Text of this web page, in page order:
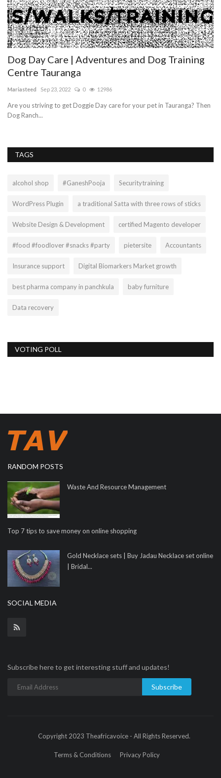
Dog Day Care | Adventures and Dog Training
Centre Tauranga
Mariasteed Sep 23, 2022 0 12986
Are you striving to get Doggie Day care for your pet in Tauranga? Then
Dog Ranch...
TAGS
alcohol shop #GaneshPooja Securitytraining
WordPress Plugin a traditional Satta with three rows of sticks
Website Design & Development certified Magento developer
#food #foodlover #snacks #party pietersite Accountants
Insurance support Digital Biomarkers Market growth
best pharma company in panchkula baby furniture
Data recovery
VOTING POLL
RANDOM POSTS
Waste And Resource Management
Top 7 tips to save money on online shopping
Gold Necklace sets | Buy Jadau Necklace set online
| Bridal...
SOCIAL MEDIA
Subscribe here to get interesting stuff and updates!
Subscribe
Copyright 2023 Theafricavoice - All Rights Reserved.
Terms & Conditions Privacy Policy